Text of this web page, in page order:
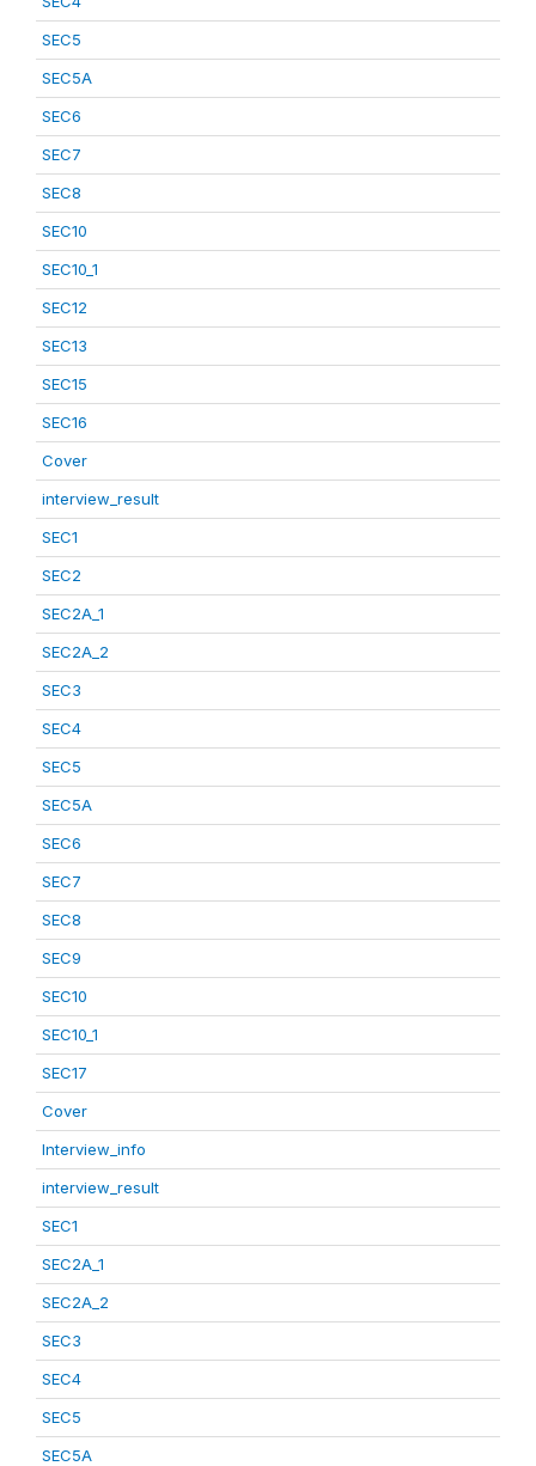
SEC5
SEC5A
SEC6
SEC7
SEC8
SEC10
SEC10_1
SEC12
SEC13
SEC15
SEC16
Cover
interview_result
SEC1
SEC2
SEC2A_1
SEC2A_2
SEC3
SEC4
SEC5
SEC5A
SEC6
SEC7
SEC8
SEC9
SEC10
SEC10_1
SEC17
Cover
Interview_info
interview_result
SEC1
SEC2A_1
SEC2A_2
SEC3
SEC4
SEC5
SEC5A